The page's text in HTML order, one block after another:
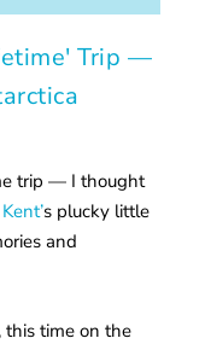
Trip —
trip — I thought
s plucky little
and
this time on the